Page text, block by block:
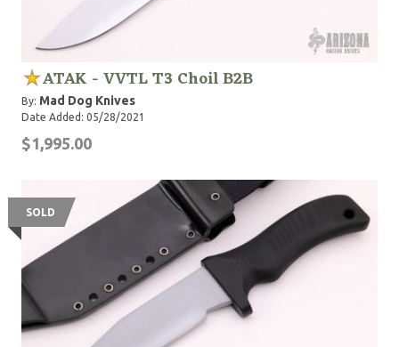
ATAK - VVTL T3 Choil B2B
By: Mad Dog Knives
Date Added: 05/28/2021
$1,995.00
SOLD